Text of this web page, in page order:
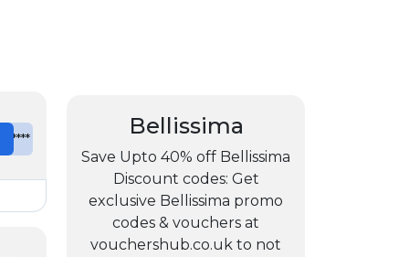
Bellissima
Save Upto 40% off Bellissima
Discount codes: Get
exclusive Bellissima promo
codes & vouchers at
vouchershub.co.uk to not